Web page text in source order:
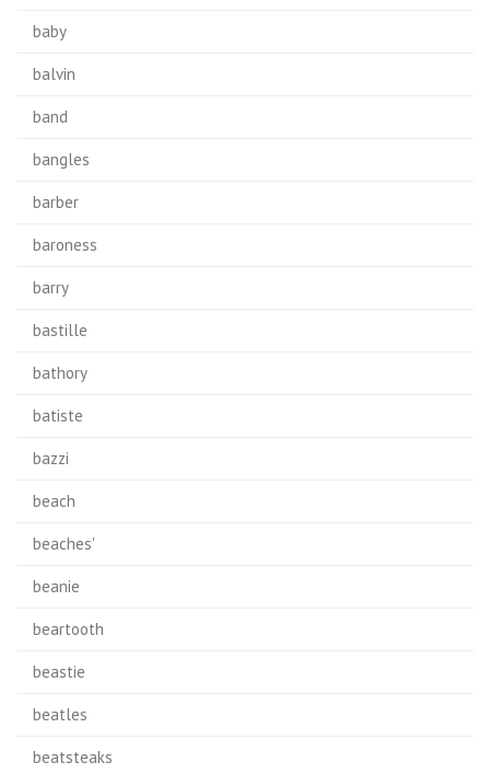
baby
balvin
band
bangles
barber
baroness
barry
bastille
bathory
batiste
bazzi
beach
beaches'
beanie
beartooth
beastie
beatles
beatsteaks